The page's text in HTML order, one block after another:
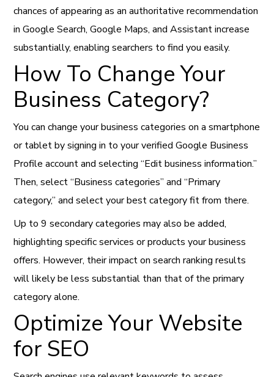
chances of appearing as an authoritative recommendation
in Google Search, Google Maps, and Assistant increase
substantially, enabling searchers to find you easily.
How To Change Your
Business Category?
You can change your business categories on a smartphone
or tablet by signing in to your verified Google Business
Profile account and selecting “Edit business information.”
Then, select “Business categories” and “Primary
category,” and select your best category fit from there.
Up to 9 secondary categories may also be added,
highlighting specific services or products your business
offers. However, their impact on search ranking results
will likely be less substantial than that of the primary
category alone.
Optimize Your Website
for SEO